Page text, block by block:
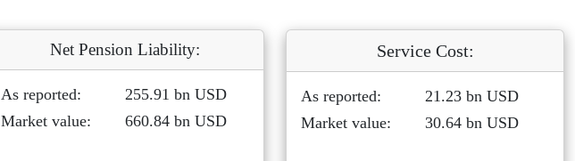
Net Pension Liability:
As reported:
255.91 bn USD
Market value:
660.84 bn USD
Service Cost:
As reported:
21.23 bn USD
Market value:
30.64 bn USD